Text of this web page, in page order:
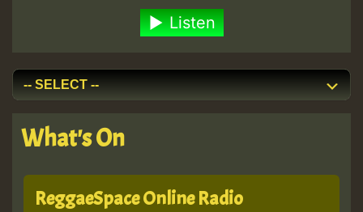
Listen
What's On
ReggaeSpace Online Radio